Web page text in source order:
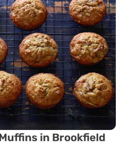
in Brookfield